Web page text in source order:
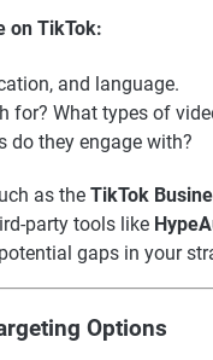
on TikTok:
and language.
for? What types of
do they engage with?
as the TikTok
party tools like
gaps in your
Options